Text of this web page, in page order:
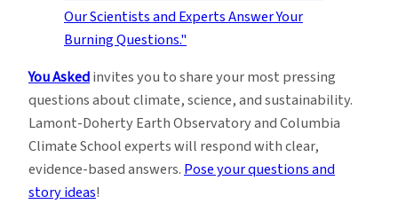
You Askedinvites you to share your most pressing
questions about climate, science, and sustainability.
Lamont-Doherty Earth Observatory and Columbia
Climate School experts will respond with clear,
evidence-based answers.Pose your questions and
story ideas!